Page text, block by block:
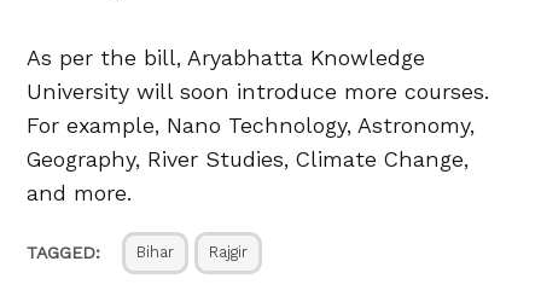
As per the bill, Aryabhatta Knowledge
University will soon introduce more courses.
For example, Nano Technology, Astronomy,
Geography, River Studies, Climate Change,
and more.
TAGGED: Bihar Rajgir